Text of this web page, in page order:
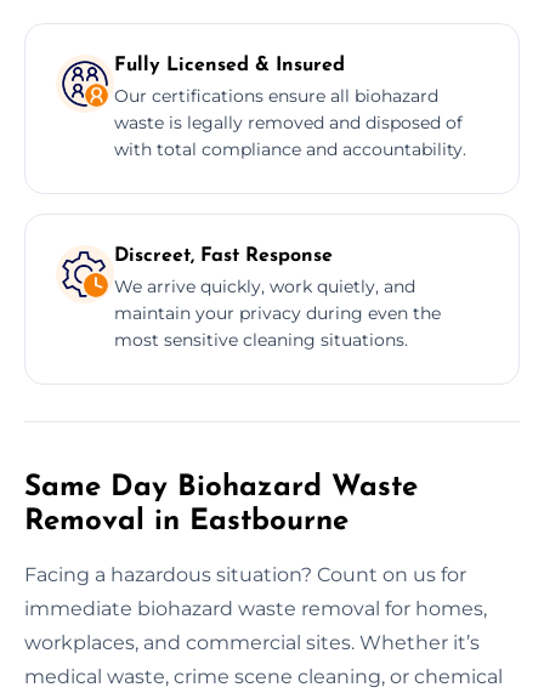
Fully Licensed & Insured
Our certifications ensure all biohazard
waste is legally removed and disposed of
with total compliance and accountability.
Discreet, Fast Response
We arrive quickly, work quietly, and
maintain your privacy during even the
most sensitive cleaning situations.
Same Day Biohazard Waste
Removal in Eastbourne
Facing a hazardous situation? Count on us for
immediate biohazard waste removal for homes,
workplaces, and commercial sites. Whether it’s
medical waste, crime scene cleaning, or chemical